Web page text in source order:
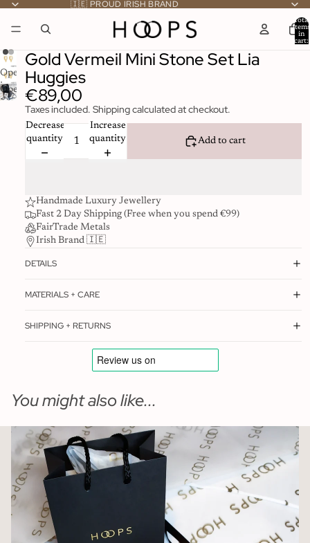
🇮🇪 PROUD IRISH BRAND
Total
items
in
cart:
Open
image
in
screen
Open
image
screen
Gold Vermeil Mini Stone Set Lia
Huggies
€89,00
Taxes included. Shipping calculated at checkout.
Decrease
quantity
Increase
quantity
Add to cart
Handmade Luxury Jewellery
Fast 2 Day Shipping (Free when you spend €99)
FairTrade Metals
Irish Brand 🇮🇪
DETAILS
MATERIALS + CARE
SHIPPING + RETURNS
You might also like...